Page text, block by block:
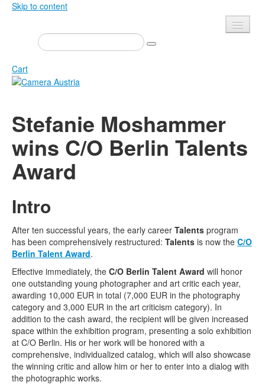
Skip to content
Presse
Events
Newsletter
About us
Calls
Shop
Mediadata
Cart
Magazine
Exhibitions
Books
Camera Austria Award
Library
Photo Archive Pierre Bourdieu
Terms & Legal
Stefanie Moshammer
wins C/O Berlin Talents
Award
Intro
After ten successful years, the early career Talents program
has been comprehensively restructured: Talents is now the C/O
Berlin Talent Award.
Effective immediately, the C/O Berlin Talent Award will honor
one outstanding young photographer and art critic each year,
awarding 10,000 EUR in total (7,000 EUR in the photography
category and 3,000 EUR in the art criticism category). In
addition to the cash award, the recipient will be given increased
space within the exhibition program, presenting a solo exhibition
at C/O Berlin. His or her work will be honored with a
comprehensive, individualized catalog, which will also showcase
the winning critic and allow him or her to enter into a dialog with
the photographic works.